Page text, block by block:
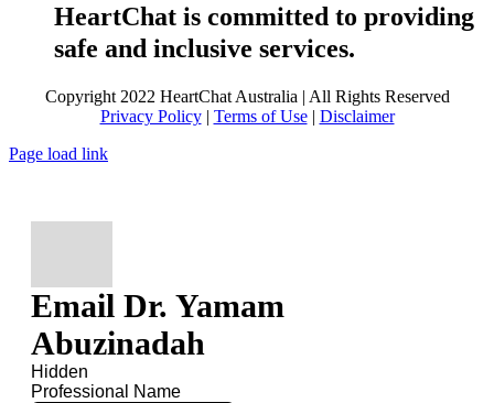
HeartChat is committed to providing
safe and inclusive services.
Copyright 2022 HeartChat Australia | All Rights Reserved
Privacy Policy| Terms of Use| Disclaimer
Page load link
Email Dr. Yamam
Abuzinadah
Hidden
Professional Name